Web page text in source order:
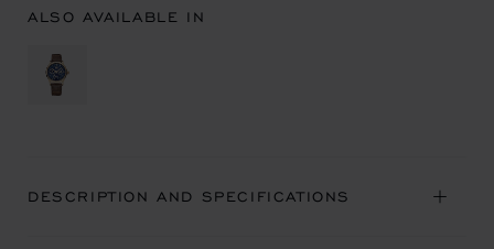
ALSO AVAILABLE IN
DESCRIPTION AND SPECIFICATIONS